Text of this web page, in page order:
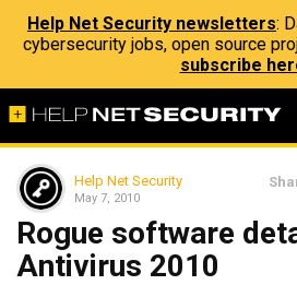
Help Net Security newsletters:
cybersecurity jobs, open source
subscribe
Help Net Security
May 7, 2010
Rogue software
Antivirus 2010